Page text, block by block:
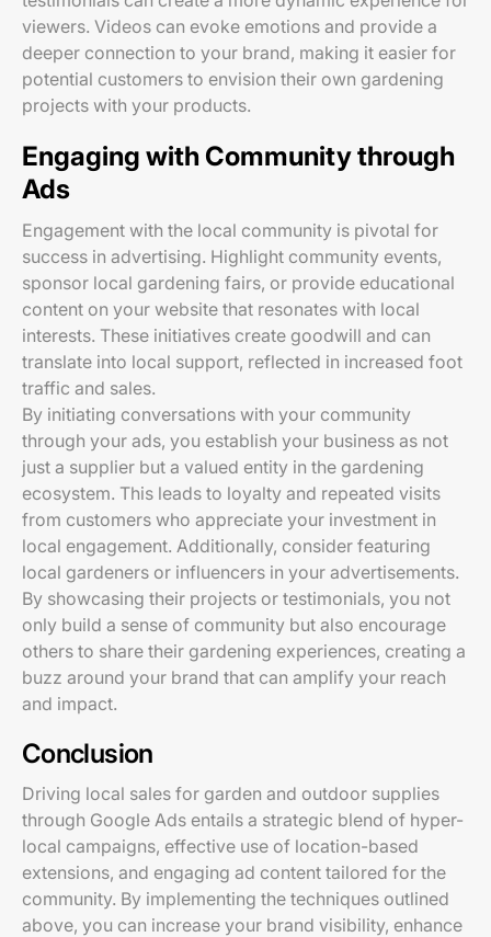
viewers. Videos can evoke emotions and provide a
deeper connection to your brand, making it easier for
potential customers to envision their own gardening
projects with your products.
Engaging with Community through
Ads
Engagement with the local community is pivotal for
success in advertising. Highlight community events,
sponsor local gardening fairs, or provide educational
content on your website that resonates with local
interests. These initiatives create goodwill and can
translate into local support, reflected in increased foot
traffic and sales.
By initiating conversations with your community
through your ads, you establish your business as not
just a supplier but a valued entity in the gardening
ecosystem. This leads to loyalty and repeated visits
from customers who appreciate your investment in
local engagement. Additionally, consider featuring
local gardeners or influencers in your advertisements.
By showcasing their projects or testimonials, you not
only build a sense of community but also encourage
others to share their gardening experiences, creating a
buzz around your brand that can amplify your reach
and impact.
Conclusion
Driving local sales for garden and outdoor supplies
through Google Ads entails a strategic blend of hyper-
local campaigns, effective use of location-based
extensions, and engaging ad content tailored for the
community. By implementing the techniques outlined
above, you can increase your brand visibility, enhance